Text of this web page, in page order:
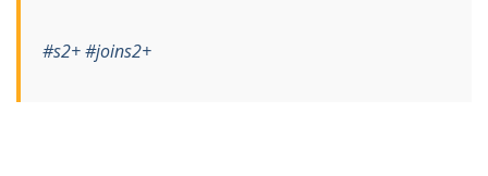
#s2+#joins2+